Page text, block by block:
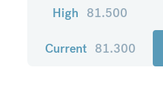
High 81.500
Current 81.300